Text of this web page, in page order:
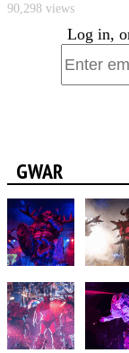
90,298 views
Log in,
GWAR